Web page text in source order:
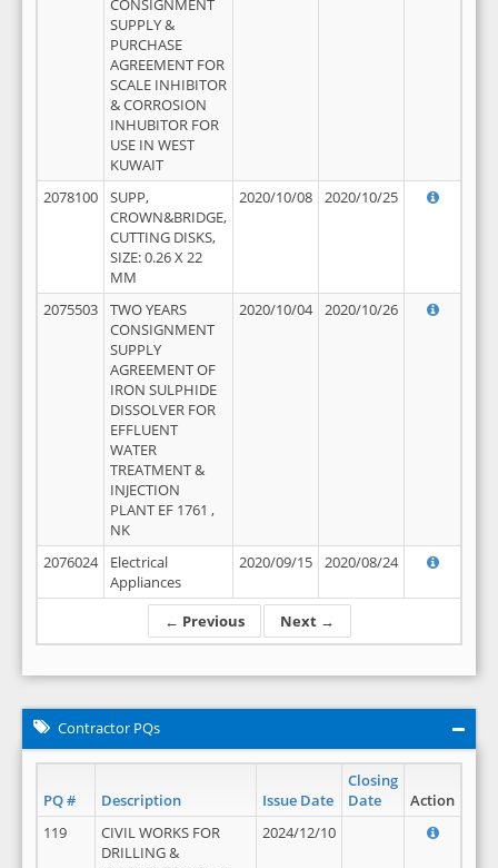
← Previous Next →
CONSIGNMENT
SUPPLY &
PURCHASE
AGREEMENT FOR
SCALE INHIBITOR
& CORROSION
INHUBITOR FOR
USE IN WEST
KUWAIT
2078100
SUPP,
CROWN&BRIDGE,
CUTTING DISKS,
SIZE: 0.26 X 22
MM
2020/10/08 2020/10/25
2075503
TWO YEARS
CONSIGNMENT
SUPPLY
AGREEMENT OF
IRON SULPHIDE
DISSOLVER FOR
EFFLUENT
WATER
TREATMENT &
INJECTION
PLANT EF 1761 ,
NK
2020/10/04 2020/10/26
2076024
Electrical
Appliances
2020/09/15 2020/08/24
Contractor PQs
PQ # Description Issue Date
Closing
Date
Action
119
CIVIL WORKS FOR
DRILLING &
2024/12/10